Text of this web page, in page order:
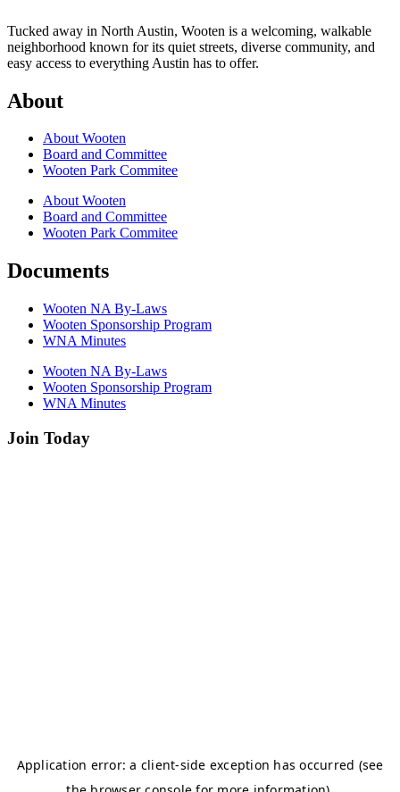
Tucked away in North Austin, Wooten is a welcoming, walkable
neighborhood known for its quiet streets, diverse community, and
easy access to everything Austin has to offer.
About
About Wooten
Board and Committee
Wooten Park Commitee
About Wooten
Board and Committee
Wooten Park Commitee
Documents
Wooten NA By-Laws
Wooten Sponsorship Program
WNA Minutes
Wooten NA By-Laws
Wooten Sponsorship Program
WNA Minutes
Join Today